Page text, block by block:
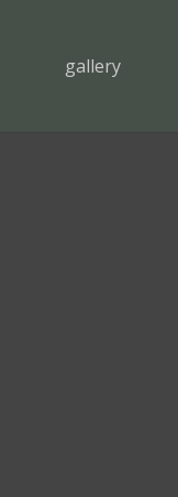
gallery